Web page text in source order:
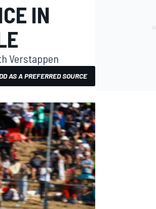
IN
Verstappen
AS A PREFERRED SOURCE